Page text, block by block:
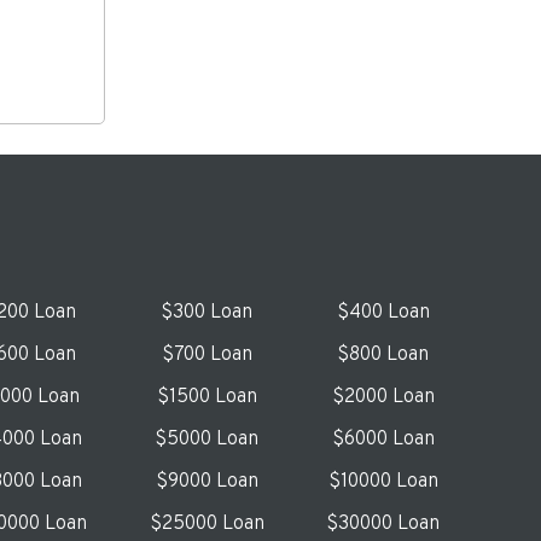
Loan $300 Loan
$400 Loan
Loan
$700 Loan
$800 Loan
Loan
$1500 Loan
$2000 Loan
Loan
$5000 Loan
$6000 Loan
Loan
$9000 Loan
$10000 Loan
Loan
$25000 Loan $30000 Loan